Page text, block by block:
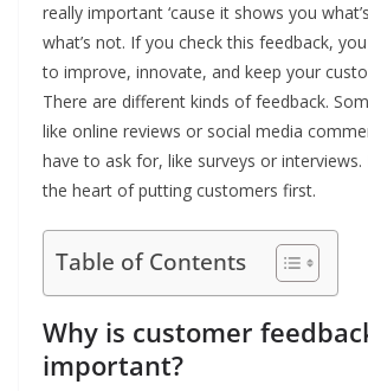
really important ‘cause it shows you
what’s not. If you check this feedback,
to improve, innovate, and keep your
There are different kinds of feedback.
like online reviews or social media
have to ask for, like surveys or
the heart of putting customers first.
Table of Contents
Why is customer
important?